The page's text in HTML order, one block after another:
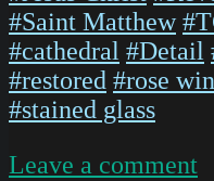
#Saint Matthew
#cathedral #Detail
#restored #rose
#stained glass
Leave a comment